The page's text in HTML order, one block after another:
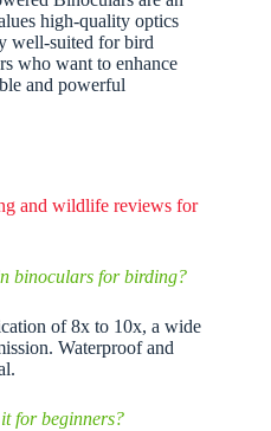
high-quality optics
well-suited for bird
who want to enhance
and powerful
and wildlife reviews for
binoculars for birding?
of 8x to 10x, a wide
Waterproof and
for beginners?